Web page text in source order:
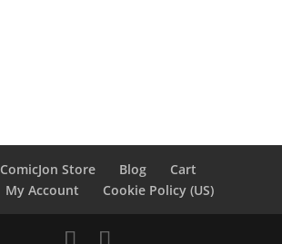
ComicJon Store Blog
Cart
My Account Cookie Policy (US)